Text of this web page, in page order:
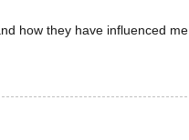
how they have influenced me